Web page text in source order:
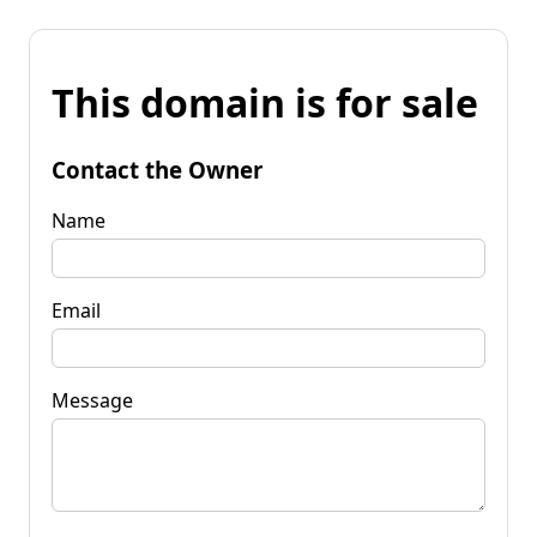
This domain is for sale
Contact the Owner
Name
Email
Message